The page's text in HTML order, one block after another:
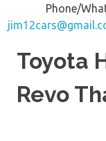
Phone/
Toyota
Revo